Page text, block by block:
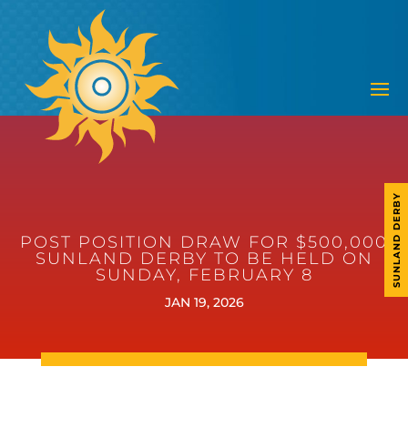
SUNLAND DERBY
POST POSITION DRAW FOR $500,000
SUNLAND DERBY TO BE HELD ON
SUNDAY, FEBRUARY 8
JAN 19, 2026